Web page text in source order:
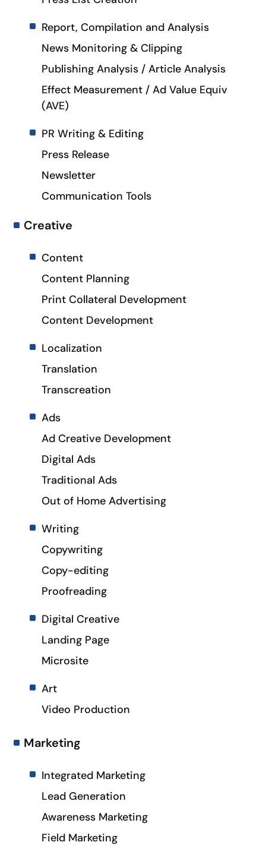
Report, Compilation and Analysis
News Monitoring & Clipping
Publishing Analysis / Article Analysis
Effect Measurement / Ad Value Equiv
(AVE)
PR Writing & Editing
Press Release
Newsletter
Communication Tools
Creative
Content
Content Planning
Print Collateral Development
Content Development
Localization
Translation
Transcreation
Ads
Ad Creative Development
Digital Ads
Traditional Ads
Out of Home Advertising
Writing
Copywriting
Copy-editing
Proofreading
Digital Creative
Landing Page
Microsite
Art
Video Production
Marketing
Integrated Marketing
Lead Generation
Awareness Marketing
Field Marketing